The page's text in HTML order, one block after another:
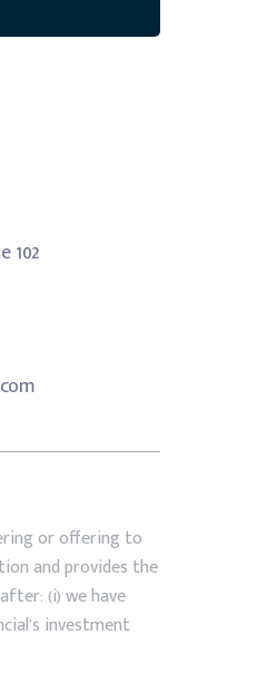
102
or offering to
and provides the
(i) we have
investment